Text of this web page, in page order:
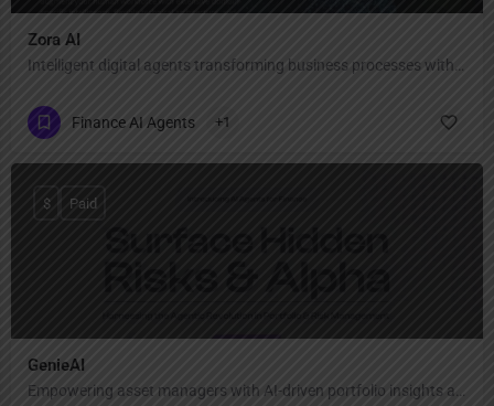
Zora AI
Finance AI Agents +1
GenieAI
$ Paid